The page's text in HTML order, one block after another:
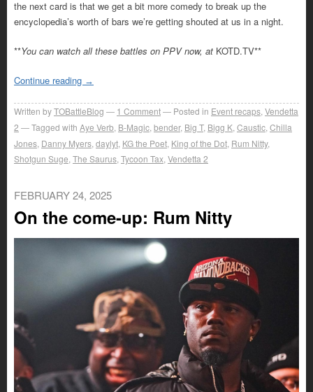
the next card is that we get a bit more comedy to break up the
encyclopedia’s worth of bars we’re getting shouted at us in a night.
**You can watch all these battles on PPV now, at KOTD.TV**
Continue reading →
Written byTOBattleBlog 1 Comment Posted in Event recaps Vendetta
2
Tagged with Aye Verb B-Magic bender, Big T, Bigg K Caustic Chilla
Jones Danny Myers daylyt KG the Poet King of the Dot Rum Nitty,
Shotgun Suge The Saurus Tycoon Tax Vendetta 2
FEBRUARY 24, 2025
On the come-up: Rum Nitty